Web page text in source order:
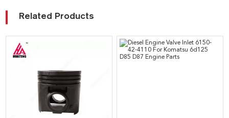
Related Products